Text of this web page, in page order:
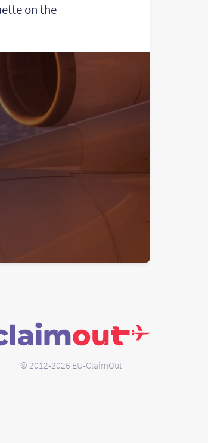
on the
© 2012-2026 EU-ClaimOut